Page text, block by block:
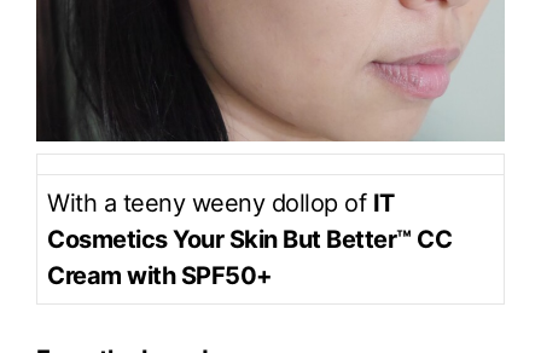
With a teeny weeny dollop of IT
Cosmetics Your Skin But Better™ CC
Cream with SPF50+